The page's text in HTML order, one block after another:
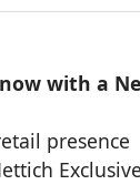
with a
presence
Exclusive